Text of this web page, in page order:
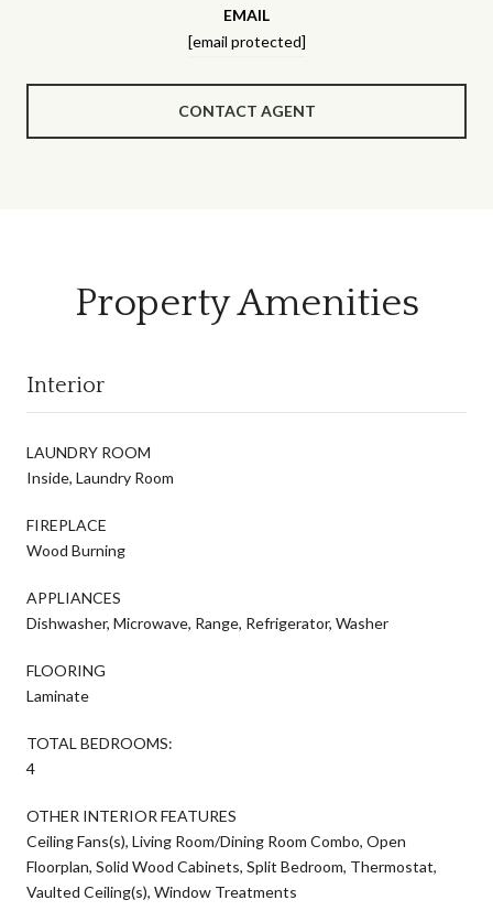
EMAIL
[email protected]
CONTACT AGENT
Property Amenities
Interior
LAUNDRY ROOM
Inside, Laundry Room
FIREPLACE
Wood Burning
APPLIANCES
Dishwasher, Microwave, Range, Refrigerator, Washer
FLOORING
Laminate
TOTAL BEDROOMS:
4
OTHER INTERIOR FEATURES
Ceiling Fans(s), Living Room/Dining Room Combo, Open
Floorplan, Solid Wood Cabinets, Split Bedroom, Thermostat,
Vaulted Ceiling(s), Window Treatments